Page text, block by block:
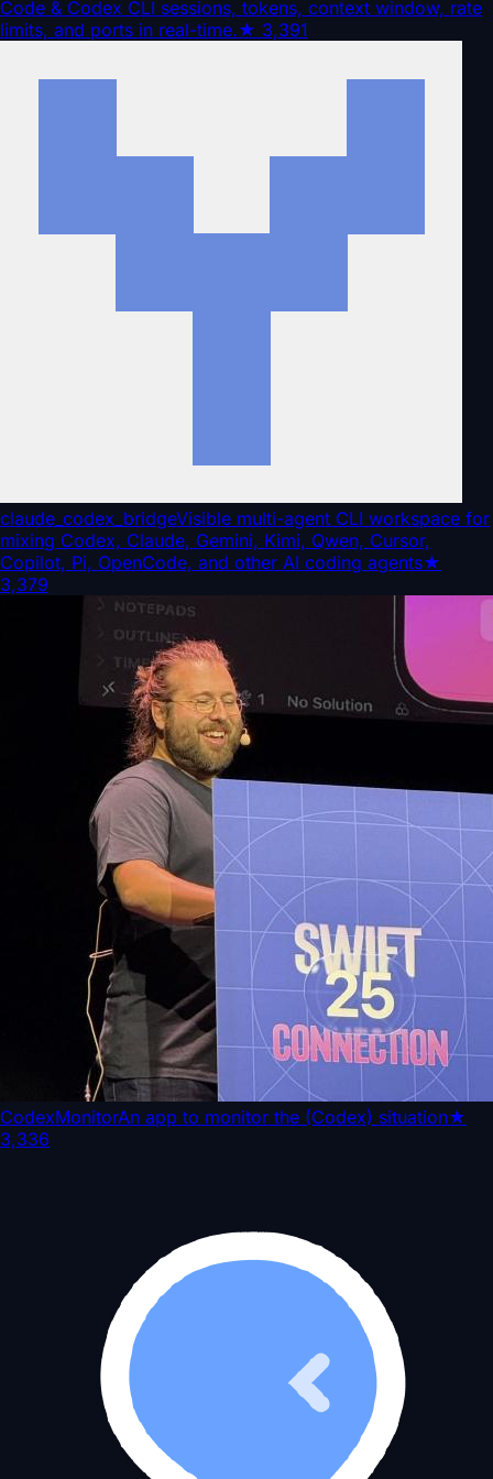
Code & Codex CLI sessions, tokens, context window, rate
limits, and ports in real-time.★ 3,391
claude_codex_bridgeVisible multi-agent CLI workspace for
mixing Codex, Claude, Gemini, Kimi, Qwen, Cursor,
Copilot, Pi, OpenCode, and other AI coding agents★
3,379
CodexMonitorAn app to monitor the (Codex) situation★
3,336